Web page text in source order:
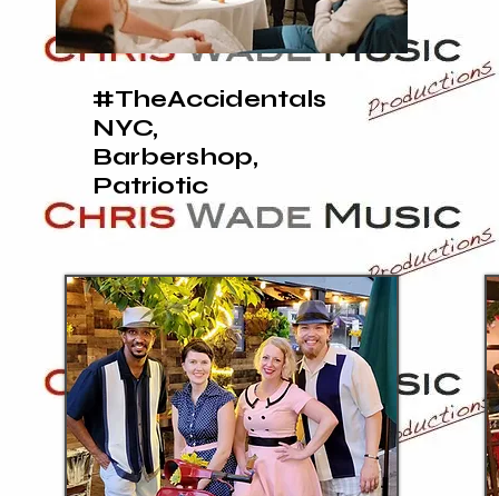
#TheAccidentals
NYC,
Barbershop,
Patriotic